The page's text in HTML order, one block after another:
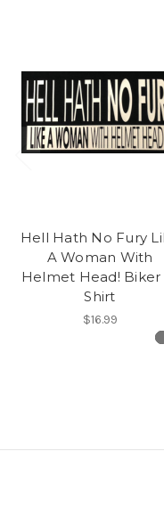
Hell Hath No Fury
A Woman With
Helmet Head! Biker
Shirt
$16.99